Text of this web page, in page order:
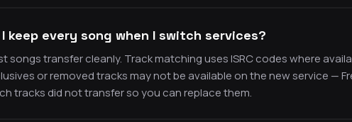
I keep every song when I switch services?
songs transfer cleanly. Track matching uses ISRC codes where
or removed tracks may not be available on the new service —
tracks did not transfer so you can replace them.